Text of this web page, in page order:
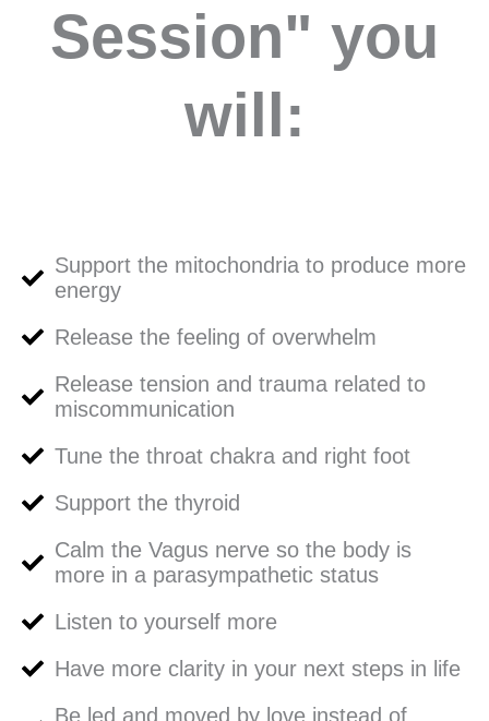
Session" you
will:
Support the mitochondria to produce more
energy
Release the feeling of overwhelm
Release tension and trauma related to
miscommunication
Tune the throat chakra and right foot
Support the thyroid
Calm the Vagus nerve so the body is
more in a parasympathetic status
Listen to yourself more
Have more clarity in your next steps in life
Be led and moved by love instead of